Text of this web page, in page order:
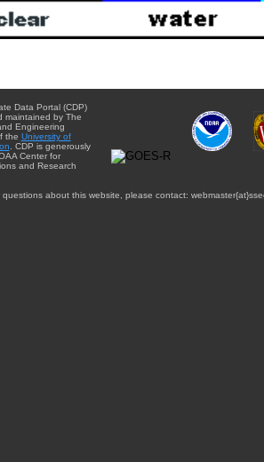
Data Portal (CDP)
maintained by The
Engineering
the University of
. CDP is generously
Center for
and Research
questions about this website, please contact: